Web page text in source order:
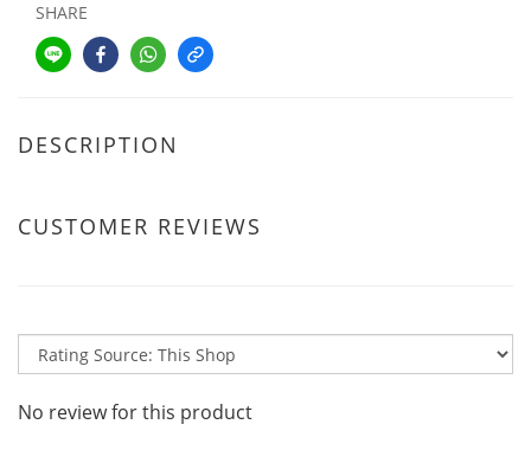
SHARE
DESCRIPTION
CUSTOMER REVIEWS
No review for this product